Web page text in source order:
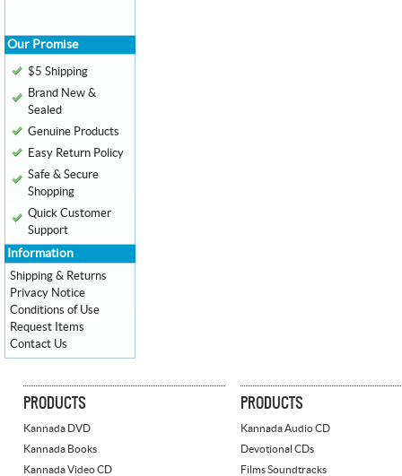
Our Promise
$5 Shipping
Brand New &
Sealed
Genuine Products
Easy Return Policy
Safe & Secure
Shopping
Quick Customer
Support
Information
Shipping & Returns
Privacy Notice
Conditions of Use
Request Items
Contact Us
PRODUCTS
Kannada DVD
Kannada Books
Kannada Video CD
PRODUCTS
Kannada Audio CD
Devotional CDs
Films Soundtracks